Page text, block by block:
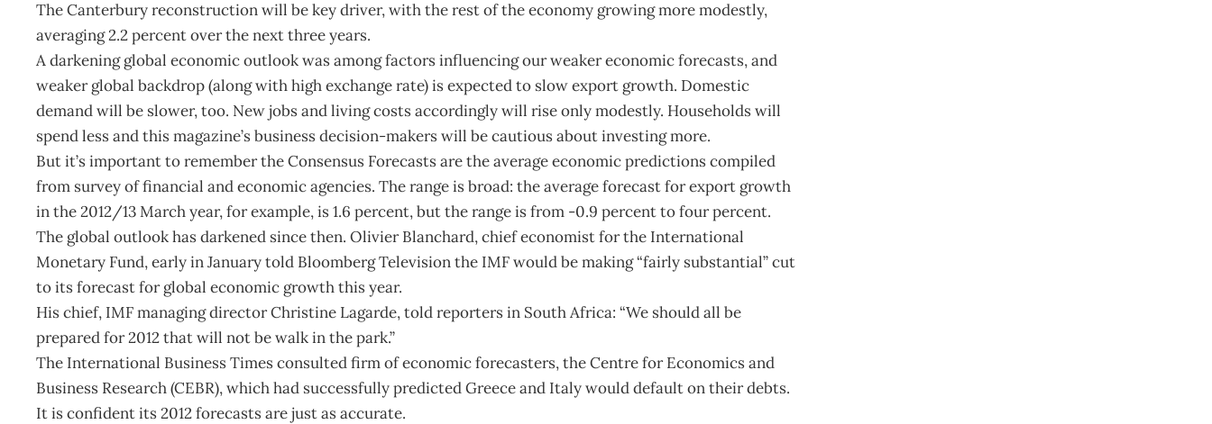
The Canterbury reconstruction will be key driver, with the rest of the economy growing more modestly,
averaging 2.2 percent over the next three years.
A darkening global economic outlook was among factors influencing our weaker economic forecasts, and
weaker global backdrop (along with high exchange rate) is expected to slow export growth. Domestic
demand will be slower, too. New jobs and living costs accordingly will rise only modestly. Households will
spend less and this magazine’s business decision-makers will be cautious about investing more.
But it’s important to remember the Consensus Forecasts are the average economic predictions compiled
from survey of financial and economic agencies. The range is broad: the average forecast for export growth
in the 2012/13 March year, for example, is 1.6 percent, but the range is from -0.9 percent to four percent.
The global outlook has darkened since then. Olivier Blanchard, chief economist for the International
Monetary Fund, early in January told Bloomberg Television the IMF would be making “fairly substantial” cut
to its forecast for global economic growth this year.
His chief, IMF managing director Christine Lagarde, told reporters in South Africa: “We should all be
prepared for 2012 that will not be walk in the park.”
The International Business Times consulted firm of economic forecasters, the Centre for Economics and
Business Research (CEBR), which had successfully predicted Greece and Italy would default on their debts.
It is confident its 2012 forecasts are just as accurate.